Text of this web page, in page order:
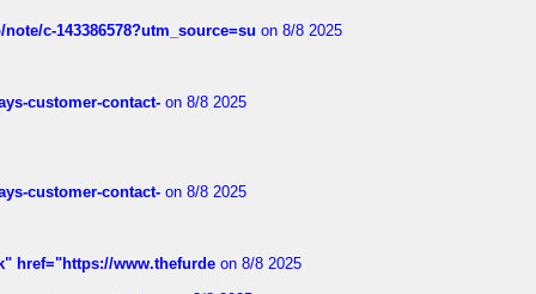
c-143386578?utm_source=su on 8/8 2025
customer-contact- on 8/8 2025
customer-contact- on 8/8 2025
href="https://www.thefurde on 8/8 2025